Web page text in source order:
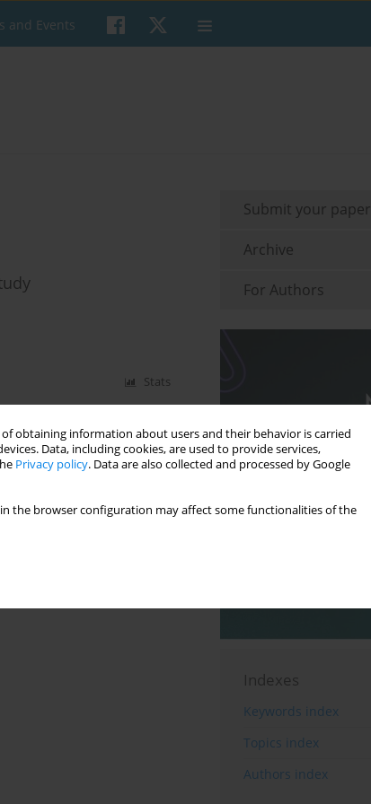
obtaining information about users and their behavior is carried
Data, including cookies, are used to provide services,
Privacy policy. Data are also collected and processed by Google
the browser configuration may affect some functionalities of the
and Events
Stats
Submit your paper
Archive
For Authors
Indexes
Keywords index
Topics index
Authors index